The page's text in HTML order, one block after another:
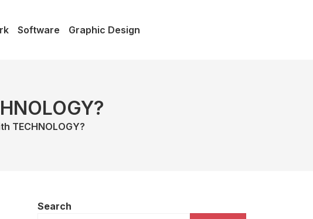
Software Graphic Design
TECHNOLOGY?
Search